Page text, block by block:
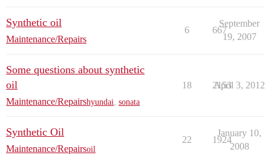
Synthetic oil
Maintenance/Repairs
6 667
September
19, 2007
Some questions about synthetic
oil
Maintenance/Repairshyundai sonata
18 2153
April 3, 2012
Synthetic Oil
Maintenance/Repairsoil
22 1924
January 10,
2008